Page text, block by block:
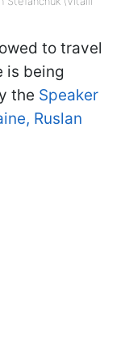
to travel
is being
the Speaker
Ruslan